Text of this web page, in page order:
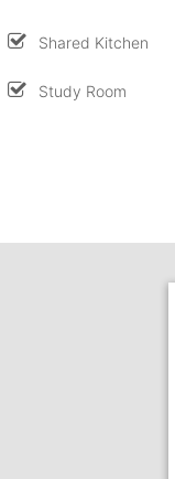
Shared Kitchen
Study Room